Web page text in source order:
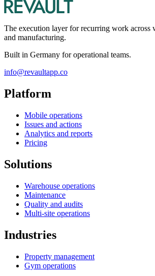
The execution layer for recurring work across
and manufacturing.
Built in Germany for operational teams.
info@revaultapp.co
Platform
Mobile operations
Issues and actions
Analytics and reports
Pricing
Solutions
Warehouse operations
Maintenance
Quality and audits
Multi-site operations
Industries
Property management
Gym operations